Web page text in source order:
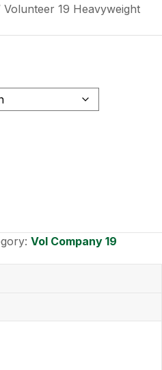
Volunteer 19 Heavyweight
Vol Company 19